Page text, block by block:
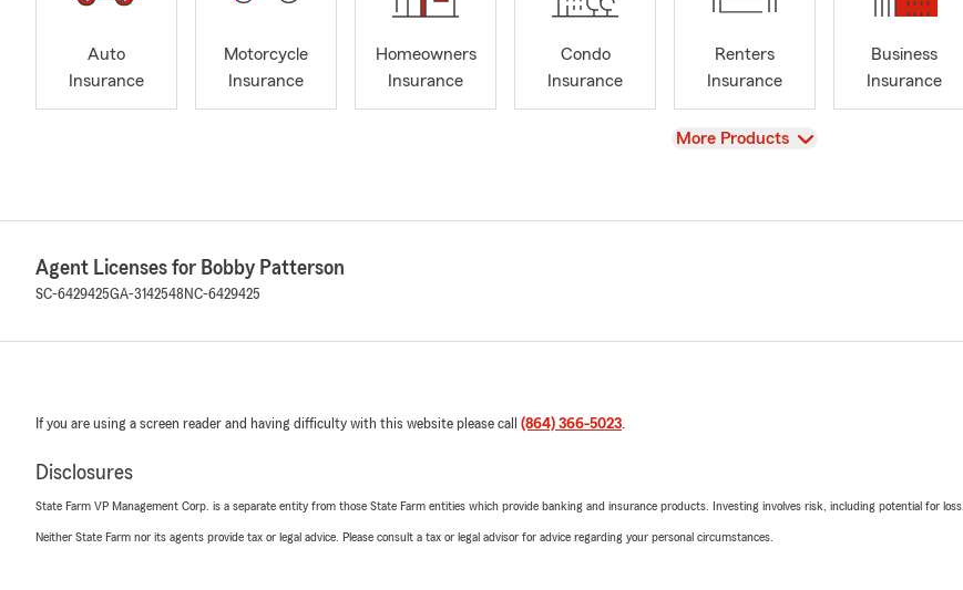
Auto
Insurance
Motorcycle
Insurance
Homeowners
Insurance
Condo
Insurance
Renters
Insurance
Business
Insurance
View
More Products
Agent Licenses for Bobby Patterson
SC-6429425GA-3142548 NC-6429425
If you are using a screen reader and having difficulty with this website please call (864) 366-5023.
Disclosures
State Farm VP Management Corp. is a separate entity from those State Farm entities which provide banking and insurance products. Investing involves risk, including potential for loss.
Neither State Farm nor its agents provide tax or legal advice. Please consult a tax or legal advisor for advice regarding your personal circumstances.